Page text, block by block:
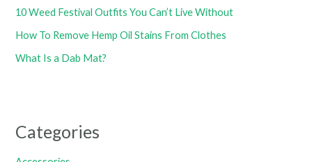
10 Weed Festival Outfits You Can’t Live Without
How To Remove Hemp Oil Stains From Clothes
What Is a Dab Mat?
Categories